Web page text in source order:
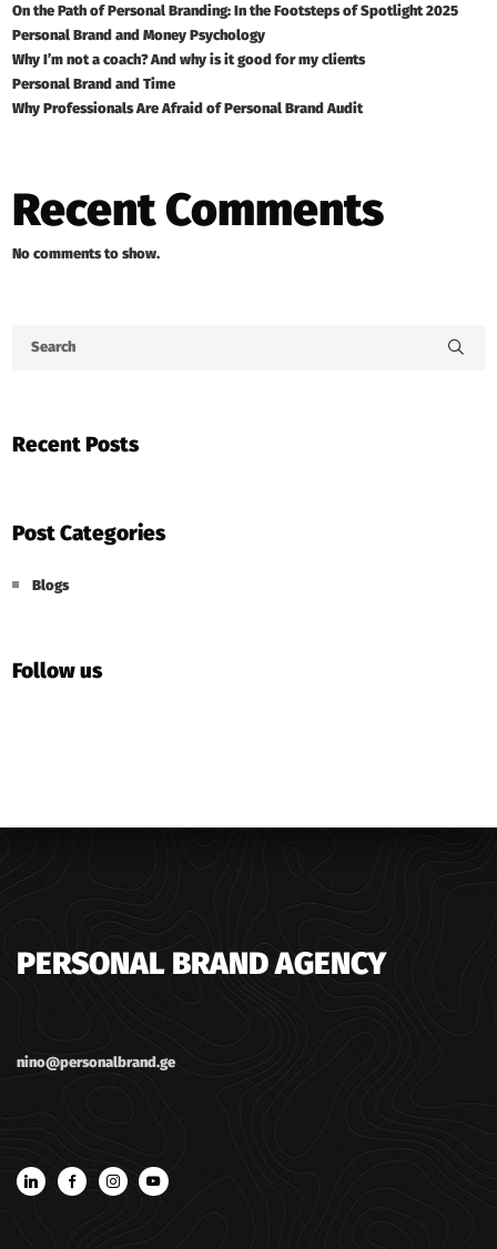
On the Path of Personal Branding: In the Footsteps of Spotlight 2025
Personal Brand and Money Psychology
Why I’m not a coach? And why is it good for my clients
Personal Brand and Time
Why Professionals Are Afraid of Personal Brand Audit
Recent Comments
No comments to show.
Recent Posts
Post Categories
Blogs
Follow us
PERSONAL BRAND AGENCY
nino@personalbrand.ge